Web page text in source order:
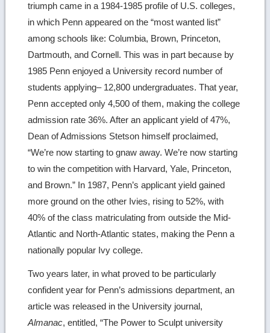
triumph came in a 1984-1985 profile of U.S. colleges,
in which Penn appeared on the “most wanted list”
among schools like: Columbia, Brown, Princeton,
Dartmouth, and Cornell. This was in part because by
1985 Penn enjoyed a University record number of
students applying– 12,800 undergraduates. That year,
Penn accepted only 4,500 of them, making the college
admission rate 36%. After an applicant yield of 47%,
Dean of Admissions Stetson himself proclaimed,
“We’re now starting to gnaw away. We’re now starting
to win the competition with Harvard, Yale, Princeton,
and Brown.” In 1987, Penn’s applicant yield gained
more ground on the other Ivies, rising to 52%, with
40% of the class matriculating from outside the Mid-
Atlantic and North-Atlantic states, making the Penn a
nationally popular Ivy college.
Two years later, in what proved to be particularly
confident year for Penn’s admissions department, an
article was released in the University journal,
Almanac, entitled, “The Power to Sculpt university